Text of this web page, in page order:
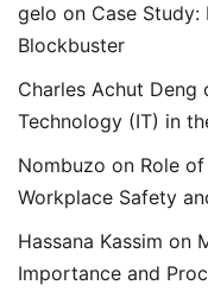
gelo on Case
Blockbuster
Charles Achut Deng
Technology (IT) in
Nombuzo on Role
Workplace Safety
Hassana Kassim on
Importance and